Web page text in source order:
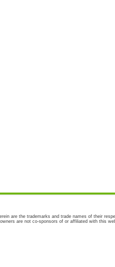
are the trademarks and trade names of their
owners are not co-sponsors of or affiliated with this